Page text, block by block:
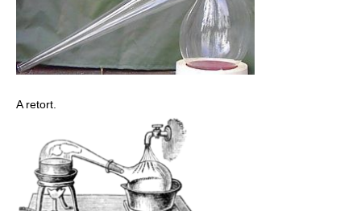
A retort.